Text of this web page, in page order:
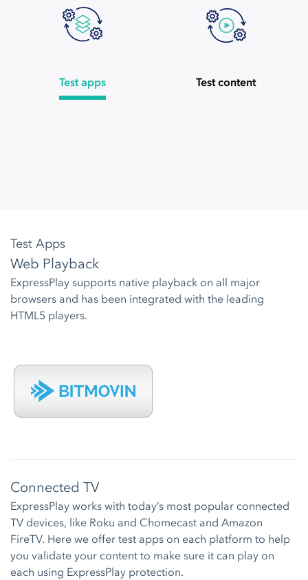
Test apps Test content
Test Apps
Web Playback
ExpressPlay supports native playback on all major
browsers and has been integrated with the leading
HTML5 players.
Connected TV
ExpressPlay works with today’s most popular connected
TV devices, like Roku and Chomecast and Amazon
FireTV. Here we offer test apps on each platform to help
you validate your content to make sure it can play on
each using ExpressPlay protection.